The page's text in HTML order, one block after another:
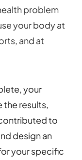
problem
your body at
and at
your
the results,
to
design an
your specific